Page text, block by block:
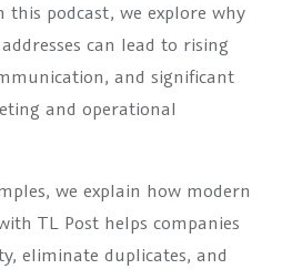
this podcast, we explore why
can lead to rising
and significant
and operational
we explain how modern
TL Post helps companies
eliminate duplicates, and